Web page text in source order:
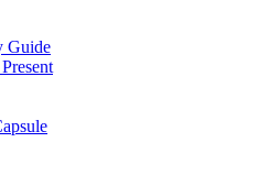
Guide